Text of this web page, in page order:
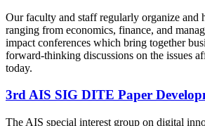
Our faculty and staff regularly organize and
ranging from economics, finance, and
impact conferences which bring together
forward-thinking discussions on the issues
today.
3rd AIS SIG DITE Paper
The AIS special interest group on digital